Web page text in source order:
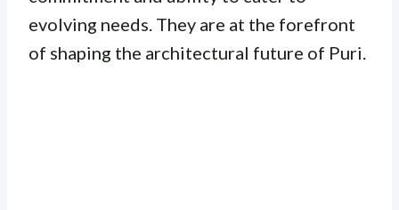
evolving needs. They are at the forefront
of shaping the architectural future of Puri.